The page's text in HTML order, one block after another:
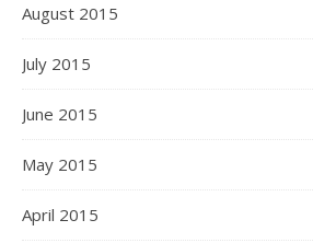
August 2015
July 2015
June 2015
May 2015
April 2015